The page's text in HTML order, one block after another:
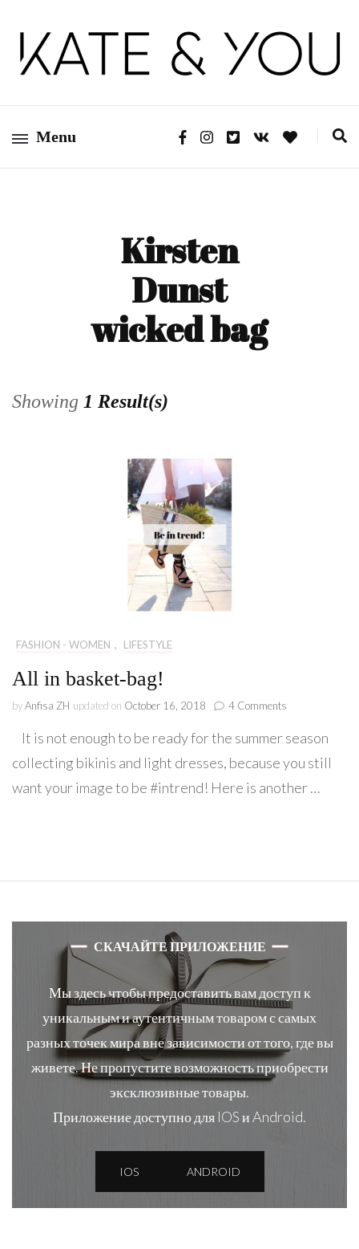
Kate&You
Menu
Kirsten
Dunst
wicked bag
Showing 1 Result(s)
FASHION - WOMEN , LIFESTYLE
All in basket-bag!
byAnfisa ZH updated on October 16, 2018 4 Comments
in
bag!
It is not enough to be ready for the summer season
collecting bikinis and light dresses, because you still
want your image to be #intrend! Here is another …
СКАЧАЙТЕ ПРИЛОЖЕНИЕ
Мы здесь чтобы предоставить вам доступ к
уникальным и аутентичным товаром с самых
разных точек мира вне зависимости от того, где вы
живете. Не пропустите возможность приобрести
эксклюзивные товары.
Приложение доступно для IOS и Android.
IOS ANDROID